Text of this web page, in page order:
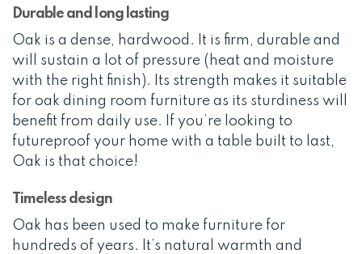
Durable and long lasting
Oak is a dense, hardwood. It is firm, durable and
will sustain a lot of pressure (heat and moisture
with the right finish). Its strength makes it suitable
for oak dining room furniture as its sturdiness will
benefit from daily use. If you’re looking to
futureproof your home with a table built to last,
Oak is that choice!
Timeless design
Oak has been used to make furniture for
hundreds of years. It’s natural warmth and